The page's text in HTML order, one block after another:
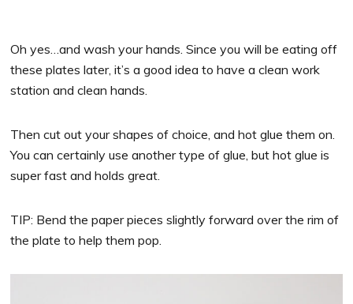
Oh yes…and wash your hands. Since you will be eating off
these plates later, it’s a good idea to have a clean work
station and clean hands.
Then cut out your shapes of choice, and hot glue them on.
You can certainly use another type of glue, but hot glue is
super fast and holds great.
TIP: Bend the paper pieces slightly forward over the rim of
the plate to help them pop.